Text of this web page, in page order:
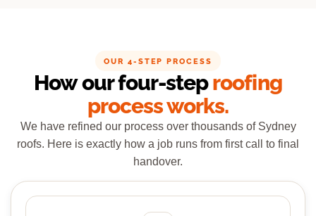
OUR 4-STEP PROCESS
How our four-steproofing
process works.
We have refined our process over thousands of Sydney
roofs. Here is exactly how a job runs from first call to final
handover.